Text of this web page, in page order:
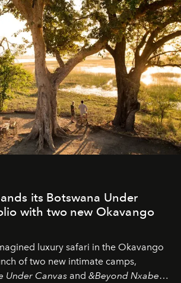
perceive the real essence, one
We have named this
its Botswana Under
with two new Okavango
luxury safari in the Okavango
of two new intimate camps,
Under Canvas and &Beyond Nxabega